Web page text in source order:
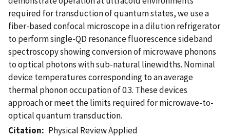
required for transduction of quantum states, we use a
fiber-based confocal microscope in a dilution refrigerator
to perform single-QD resonance fluorescence sideband
spectroscopy showing conversion of microwave phonons
to optical photons with sub-natural linewidths. Nominal
device temperatures corresponding to an average
thermal phonon occupation of 0.3. These devices
approach or meet the limits required for microwave-to-
optical quantum transduction.
Citation
Physical Review Applied